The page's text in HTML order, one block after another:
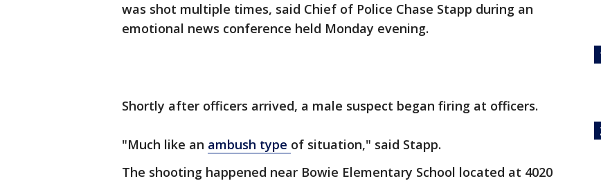
was shot multiple times, said Chief of Police Chase Stapp during an
emotional news conference held Monday evening.
Shortly after officers arrived, a male suspect began firing at officers.
"Much like an ambush type of situation," said Stapp.
The shooting happened near Bowie Elementary School located at 4020